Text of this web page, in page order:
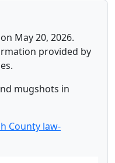
May 20, 2026.
provided by
mugshots in
County law-